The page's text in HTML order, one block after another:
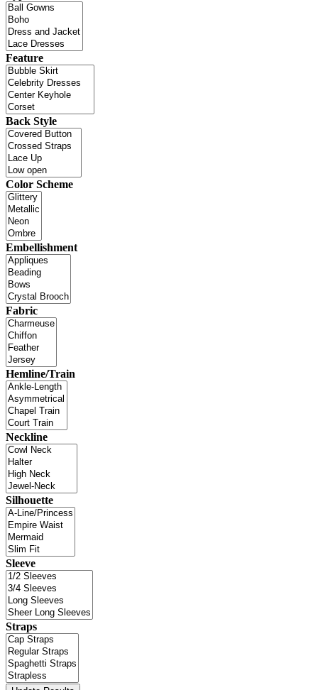
Feature
Back Style
Color Scheme
Embellishment
Fabric
Hemline/Train
Neckline
Silhouette
Sleeve
Straps